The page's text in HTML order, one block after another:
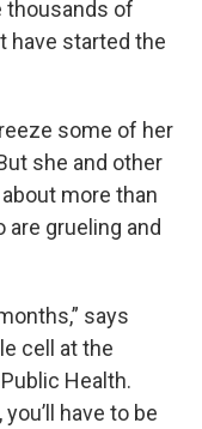
thousands of
have started the
some of her
she and other
more than
grueling and
says
cell at the
Health.
have to be